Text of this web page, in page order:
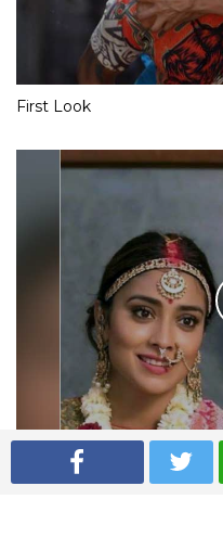
First Look
Shriya Saran wedding pics